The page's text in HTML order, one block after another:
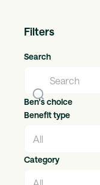
Filters
Search
Ben's choice
Benefit type
Category